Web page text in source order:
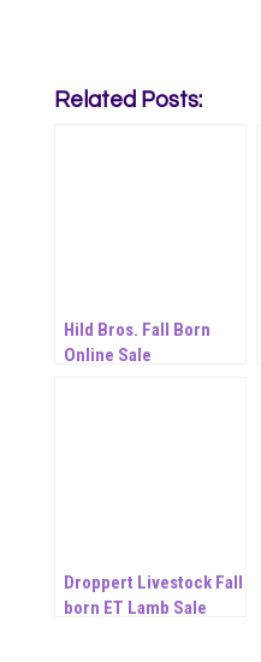
Related Posts:
Hild Bros. Fall Born
Online Sale
Droppert Livestock Fall
born ET Lamb Sale